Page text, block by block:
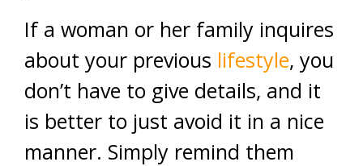
If a woman or her family inquires
about your previous lifestyle, you
don’t have to give details, and it
is better to just avoid it in a nice
manner. Simply remind them